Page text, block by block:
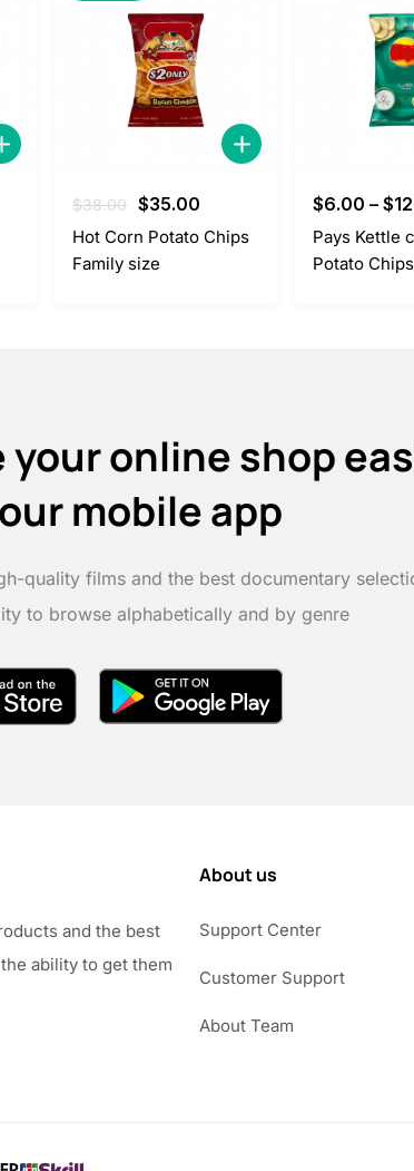
$38.00 Original
price
was:
$35.00
price
Hot Corn Potato Chips
Family size
$6.00 – $
Pays Kettle
Potato Chips
your online shop
mobile app
quality films and the best documentary
to browse alphabetically and by genre
and the best
ability to get them
About us
Support Center
Customer Support
About Team